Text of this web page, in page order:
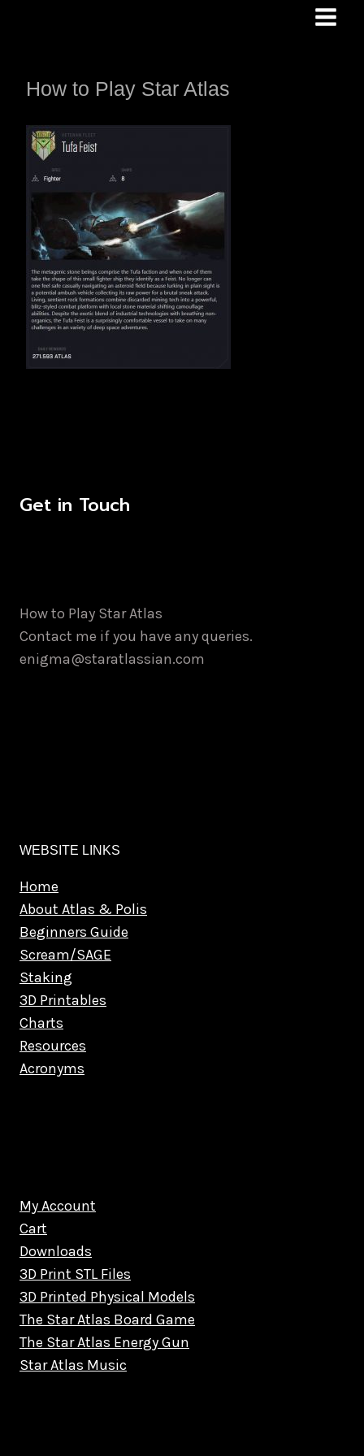
How to Play Star Atlas
Get in Touch
How to Play Star Atlas
Contact me if you have any queries.
enigma@staratlassian.com
WEBSITE LINKS
Home
About Atlas & Polis
Beginners Guide
Scream/SAGE
Staking
3D Printables
Charts
Resources
Acronyms
My Account
Cart
Downloads
3D Print STL Files
3D Printed Physical Models
The Star Atlas Board Game
The Star Atlas Energy Gun
Star Atlas Music